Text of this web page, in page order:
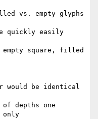
vs. empty glyphs
quickly easily
square, filled
would be identical
depths one
only